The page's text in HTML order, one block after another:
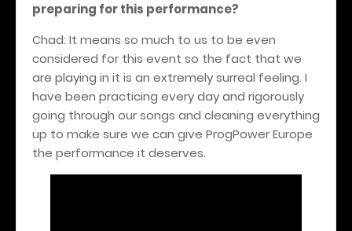
preparing for this performance?
Chad: It means so much to us to be even
considered for this event so the fact that we
are playing in it is an extremely surreal feeling. I
have been practicing every day and rigorously
going through our songs and cleaning everything
up to make sure we can give ProgPower Europe
the performance it deserves.